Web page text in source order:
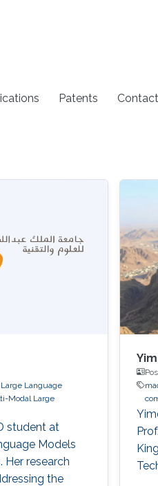
Patents
Large Language
Modal Large
student at
Models
Her research
the